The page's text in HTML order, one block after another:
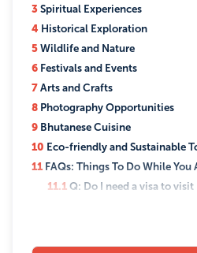
3Spiritual Experiences
4 Historical Exploration
5Wildlife and Nature
6 Festivals and Events
7Arts and Crafts
8 Photography Opportunities
9 Bhutanese Cuisine
10 Eco-friendly and Sustainable
11 FAQs: Things To Do While You
11.1Q: Do I need a visa to visit
11.4Q: What are the top